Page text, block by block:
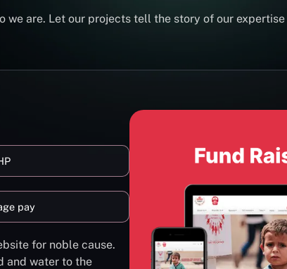
we are. Let our projects tell the story of our
pay
for noble cause.
and water to the